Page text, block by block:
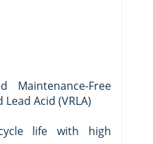
Maintenance-Free
Lead Acid (VRLA)
life with high